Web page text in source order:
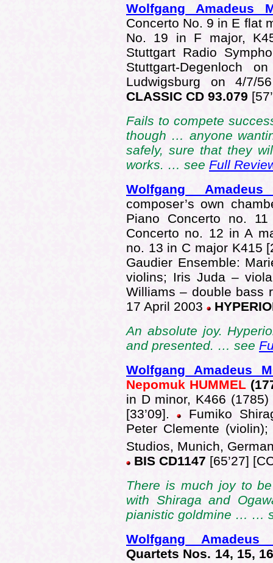
Wolfgang Amadeus
Concerto No. 9 in E flat
No. 19 in F major,
Stuttgart Radio
Stuttgart-Degenloch
Ludwigsburg on 4/7/
CLASSIC CD 93.079
Fails to compete
though … anyone
safely, sure that they
works. … see Full
Wolfgang Amadeus
composer’s own
Piano Concerto no.
Concerto no. 12 in A
no. 13 in C major K415
Gaudier Ensemble:
violins; Iris Juda –
Williams – double bass
17 April 2003
An absolute joy.
and presented. … see
Wolfgang Amadeus
Nepomuk HUMMEL
in D minor, K466
[33’09].
Fumiko
Peter Clemente
Studios, Munich,
BIS CD1147 [65’27]
There is much joy to
with Shiraga and
pianistic goldmine … …
Wolfgang Amadeus
Quartets Nos. 14, 15,